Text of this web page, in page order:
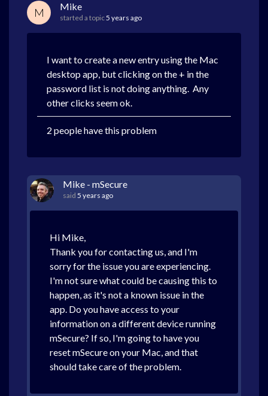
M Mike
started a topic5 years ago
I want to create a new entry using the Mac
desktop app, but clicking on the + in the
password list is not doing anything. Any
other clicks seem ok.
2 people have this problem
Mike - mSecure
said 5 years ago
Hi Mike,
Thank you for contacting us, and I'm
sorry for the issue you are experiencing.
I'm not sure what could be causing this to
happen, as it's not a known issue in the
app. Do you have access to your
information on a different device running
mSecure? If so, I'm going to have you
reset mSecure on your Mac, and that
should take care of the problem.